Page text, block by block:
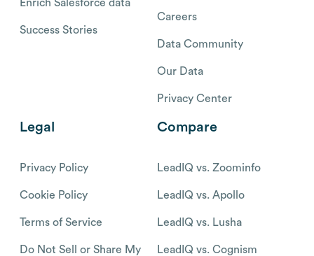
Enrich Salesforce data
Success Stories
Careers
Data Community
Our Data
Privacy Center
Legal
Privacy Policy
Cookie Policy
Terms of Service
Do Not Sell or Share My
Compare
LeadIQ vs. Zoominfo
LeadIQ vs. Apollo
LeadIQ vs. Lusha
LeadIQ vs. Cognism